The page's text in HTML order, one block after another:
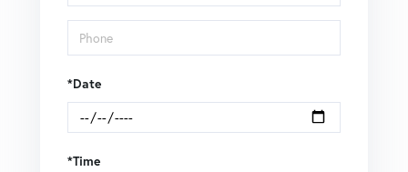
*Date
*Time